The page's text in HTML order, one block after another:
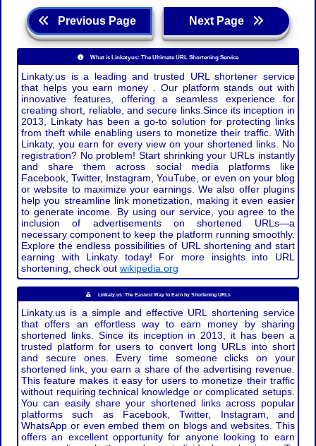
Previous Page Next Page
What is Linkaty.us: The Ultimate URL Shortening Service
Linkaty.us is a leading and trusted URL shortener service
that helps you earn money . Our platform stands out with
innovative features, offering a seamless experience for
creating short, reliable, and secure links.Since its inception in
2013, Linkaty has been a go-to solution for protecting links
from theft while enabling users to monetize their traffic. With
Linkaty, you earn for every view on your shortened links. No
registration? No problem! Start shrinking your URLs instantly
and share them across social media platforms like
Facebook, Twitter, Instagram, YouTube, or even on your blog
or website to maximize your earnings. We also offer plugins
help you streamline link monetization, making it even easier
to generate income. By using our service, you agree to the
inclusion of advertisements on shortened URLs—a
necessary component to keep the platform running smoothly.
Explore the endless possibilities of URL shortening and start
earning with Linkaty today! For more insights into URL
shortening, check outwikipedia.org
Linkaty.us: The Easiest Way to Earn by Shortening URLs
Linkaty.us is a simple and effective URL shortening service
that offers an effortless way to earn money by sharing
shortened links. Since its inception in 2013, it has been a
trusted platform for users to convert long URLs into short
and secure ones. Every time someone clicks on your
shortened link, you earn a share of the advertising revenue.
This feature makes it easy for users to monetize their traffic
without requiring technical knowledge or complicated setups.
You can easily share your shortened links across popular
platforms such as Facebook, Twitter, Instagram, and
WhatsApp or even embed them on blogs and websites. This
offers an excellent opportunity for anyone looking to earn